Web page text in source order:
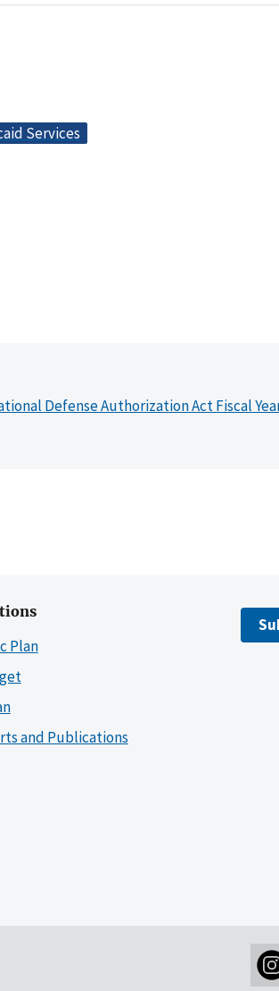
Services
Defense Authorization Act Fiscal
Plan
and Publications